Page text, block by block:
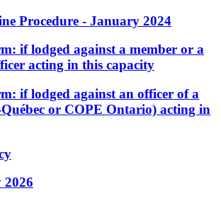
Procedure - January 2024
if lodged against a member or a
acting in this capacity
if lodged against an officer of a
or COPE Ontario) acting in
2026